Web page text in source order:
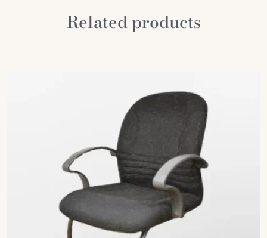
Related products